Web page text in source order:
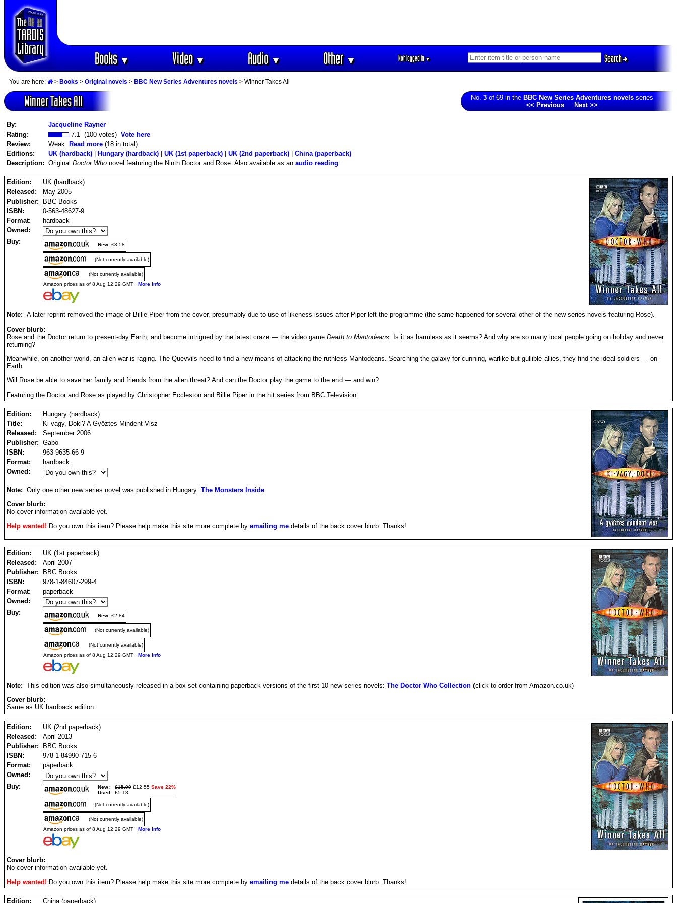
Books▼ Video▼ Audio▼ Other▼ Not logged in▼ Search
You are here: > Books > Original novels > BBC New Series Adventures novels > Winner Takes All
Winner Takes All No. 3 of 69 in the BBC New Series Adventures novels series
<< Previous
Next >>
By:
Jacqueline Rayner
Rating:
7.1 (100 votes) Vote here
Review:
Weak Read more (18 in total)
Editions:
UK (hardback) | Hungary (hardback) | UK (1st paperback) | UK (2nd paperback) | China (paperback)
Description: Original Doctor Who novel featuring the Ninth Doctor and Rose. Also available as an audio reading
Edition:
UK (hardback)
Released:
May 2005
Publisher:
BBC Books
ISBN:
0-563-48627-9
Format:
hardback
Owned:
Buy:
New: £3.58
(Not currently available)
(Not currently available)
Amazon prices as of 8 Aug 12:29 GMT More info
Note: A later reprint removed the image of Billie Piper from the cover, presumably due to use-of-likeness issues after Piper left the programme (the same happened for several other of the new series novels featuring Rose).
Cover blurb:
Rose and the Doctor return to present-day Earth, and become intrigued by the latest craze — the video game Death to Mantodeans . Is it as harmless as it seems? And why are so many local people going on holiday and never
returning?
Meanwhile, on another world, an alien war is raging. The Quevvils need to find a new means of attacking the ruthless Mantodeans. Searching the galaxy for cunning, warlike but gullible allies, they find the ideal soldiers — on
Earth.
Will Rose be able to save her family and friends from the alien threat? And can the Doctor play the game to the end — and win?
Featuring the Doctor and Rose as played by Christopher Eccleston and Billie Piper in the hit series from BBC Television.
Edition:
Hungary (hardback)
Title:
Ki vagy, Doki? A Győztes Mindent Visz
Released:
September 2006
Publisher: Gabo
ISBN:
963-9635-66-9
Format:
hardback
Owned:
Note: Only one other new series novel was published in Hungary: The Monsters Inside
Cover blurb:
No cover information available yet.
Help wanted! Do you own this item? Please help make this site more complete by emailing me details of the back cover blurb. Thanks!
Edition:
UK (1st paperback)
Released:
April 2007
Publisher:
BBC Books
ISBN:
978-1-84607-299-4
Format:
paperback
Owned:
Buy:
New: £2.84
(Not currently available)
(Not currently available)
Amazon prices as of 8 Aug 12:29 GMT More info
Note: This edition was also simultaneously released in a box set containing paperback versions of the first 10 new series novels: The Doctor Who Collection (click to order from Amazon.co.uk)
Cover blurb:
Same as UK hardback edition.
Edition:
UK (2nd paperback)
Released:
April 2013
Publisher:
BBC Books
ISBN:
978-1-84990-715-6
Format:
paperback
Owned:
Buy:
New: £15.99 £12.55 Save 22%
Used: £5.18
(Not currently available)
(Not currently available)
Amazon prices as of 8 Aug 12:29 GMT More info
Cover blurb:
No cover information available yet.
Help wanted! Do you own this item? Please help make this site more complete by emailing me details of the back cover blurb. Thanks!
Edition: China (paperback)